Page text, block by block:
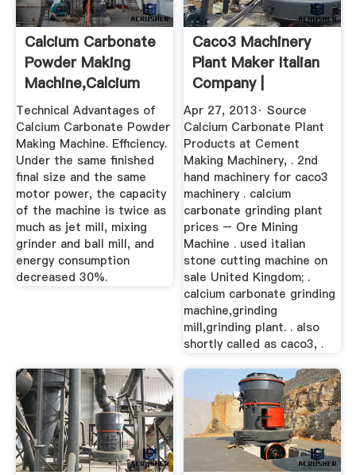
Calcium Carbonate
Powder Making
Machine,Calcium
Carbonate ...
Technical Advantages of
Calcium Carbonate Powder
Making Machine. Efficiency.
Under the same finished
final size and the same
motor power, the capacity
of the machine is twice as
much as jet mill, mixing
grinder and ball mill, and
energy consumption
decreased 30%.
Caco3 Machinery
Plant Maker Italian
Company |
Worldcrushers
Apr 27, 2013· Source
Calcium Carbonate Plant
Products at Cement
Making Machinery, . 2nd
hand machinery for caco3
machinery . calcium
carbonate grinding plant
prices – Ore Mining
Machine . used italian
stone cutting machine on
sale United Kingdom; .
calcium carbonate grinding
machine,grinding
mill,grinding plant. . also
shortly called as caco3, .